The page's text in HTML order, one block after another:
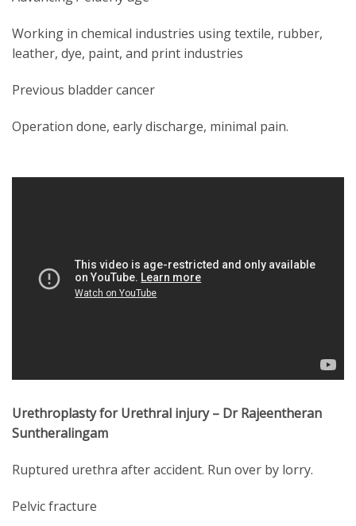
Working in chemical industries using textile, rubber,
leather, dye, paint, and print industries
Previous bladder cancer
Operation done, early discharge, minimal pain.
Urethroplasty for Urethral injury – Dr Rajeentheran
Suntheralingam
Ruptured urethra after accident. Run over by lorry.
Pelvic fracture